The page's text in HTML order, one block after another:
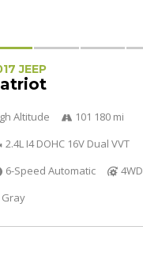
JEEP
Altitude
101 180 mi
2.4L I4 DOHC 16V Dual VVT
6-Speed Automatic
4WD
Gray